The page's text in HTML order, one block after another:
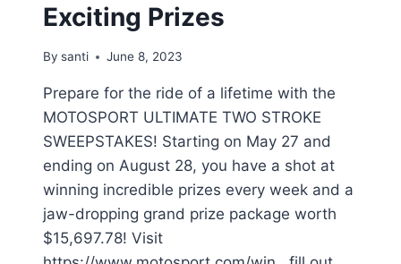
Exciting Prizes
By santi June 8, 2023
Prepare for the ride of a lifetime with the
MOTOSPORT ULTIMATE TWO STROKE
SWEEPSTAKES! Starting on May 27 and
ending on August 28, you have a shot at
winning incredible prizes every week and a
jaw-dropping grand prize package worth
$15,697.78! Visit